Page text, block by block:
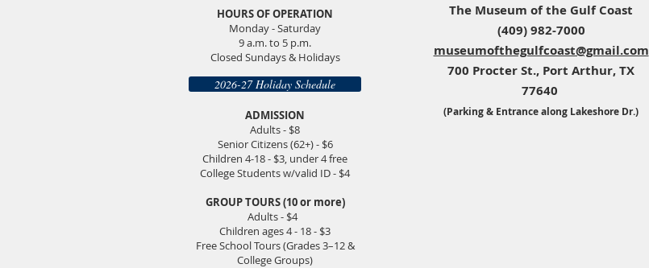
HOURS OF OPERATION
Monday - Saturday
9 a.m. to 5 p.m.
Closed Sundays & Holidays
ADMISSION
Adults - $8
Senior Citizens (62+) - $6
Children 4-18 - $3, under 4 free
College Students w/valid ID - $4
GROUP TOURS (10 or more)
Adults - $4
Children ages 4 - 18 - $3
Free School Tours (Grades 3–12 &
College Groups)
2026-27 Holiday Schedule
The Museum of the Gulf Coast​​
(409) 982-7000
museumofthegulfcoast@gmail.com
700 Procter St., Port Arthur, TX
77640
(Parking & Entrance along Lakeshore Dr.)